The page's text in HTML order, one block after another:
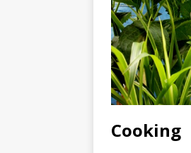
Cooking